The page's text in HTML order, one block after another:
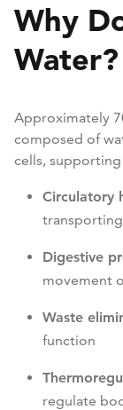
Why
Water?
Approximately
composed of
cells, supporting
Circulatory
Digestive
movement
Waste
function
regulate